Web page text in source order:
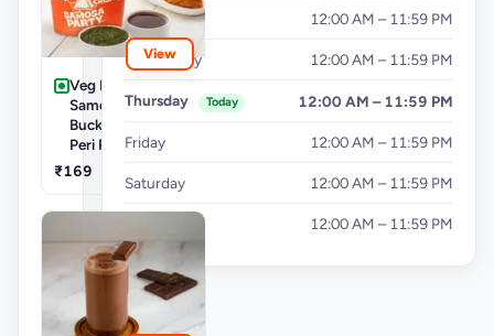
View
Veg Buckets-
Samosa Party
Bucket - Mini Peri
Peri Punjabi Aloo
₹169
Tuesday 12:00 AM – 11:59 PM
Wednesday 12:00 AM – 11:59 PM
Thursday Today 12:00 AM – 11:59 PM
Friday 12:00 AM – 11:59 PM
Saturday 12:00 AM – 11:59 PM
12:00 AM – 11:59 PM